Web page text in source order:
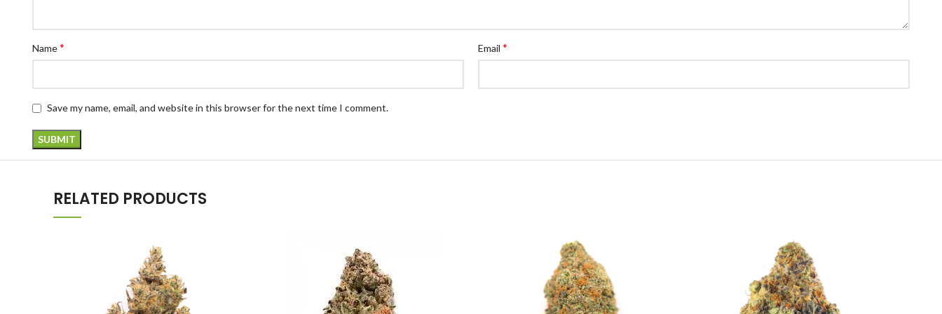
Name* Email *
Save my name, email, and website in this browser for the next time I comment.
RELATED PRODUCTS